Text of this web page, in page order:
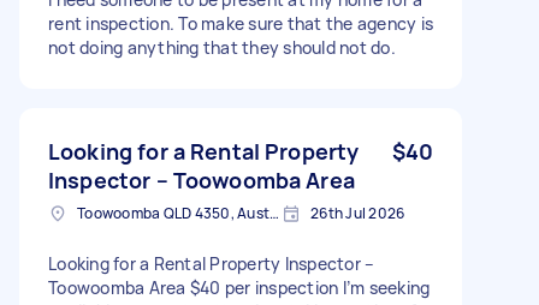
rent inspection. To make sure that the agency is
not doing anything that they should not do.
Looking for a Rental Property
Inspector – Toowoomba Area
$40
Toowoomba QLD 4350, Australia 26th Jul 2026
Looking for a Rental Property Inspector –
Toowoomba Area $40 per inspection I’m seeking